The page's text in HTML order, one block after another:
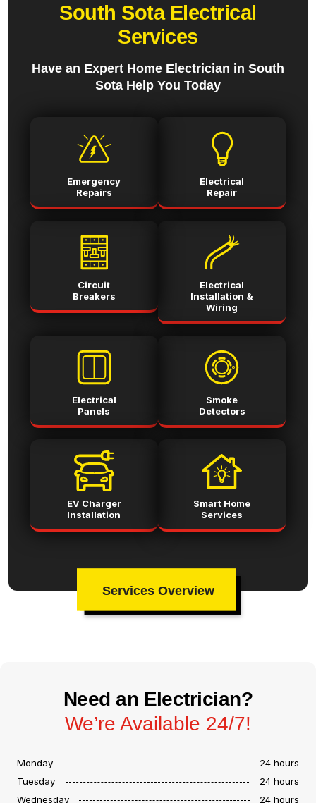
South Sota Electrical
Services
Have an Expert Home Electrician in South
Sota Help You Today
Emergency
Repairs
Electrical
Repair
Circuit
Breakers
Electrical
Installation &
Wiring
Electrical
Panels
Smoke
Detectors
EV Charger
Installation
Smart Home
Services
Services Overview
Need an Electrician?
We’re Available 24/7!
Monday
24 hours
Tuesday
24 hours
Wednesday
24 hours